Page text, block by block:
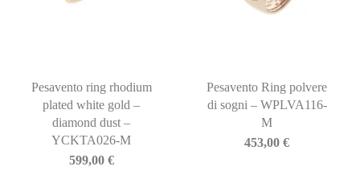
Pesavento ring rhodium
plated white gold –
diamond dust –
YCKTA026-M
599,00 €
Pesavento Ring polvere
di sogni – WPLVA116-
M
453,00€